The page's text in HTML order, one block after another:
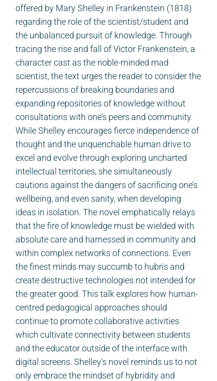
offered by Mary Shelley in Frankenstein (1818)
regarding the role of the scientist/student and
the unbalanced pursuit of knowledge. Through
tracing the rise and fall of Victor Frankenstein, a
character cast as the noble-minded mad
scientist, the text urges the reader to consider the
repercussions of breaking boundaries and
expanding repositories of knowledge without
consultations with one’s peers and community.
While Shelley encourages fierce independence of
thought and the unquenchable human drive to
excel and evolve through exploring uncharted
intellectual territories, she simultaneously
cautions against the dangers of sacrificing one’s
wellbeing, and even sanity, when developing
ideas in isolation. The novel emphatically relays
that the fire of knowledge must be wielded with
absolute care and harnessed in community and
within complex networks of connections. Even
the finest minds may succumb to hubris and
create destructive technologies not intended for
the greater good. This talk explores how human-
centred pedagogical approaches should
continue to promote collaborative activities
which cultivate connectivity between students
and the educator outside of the interface with
digital screens. Shelley’s novel reminds us to not
only embrace the mindset of hybridity and